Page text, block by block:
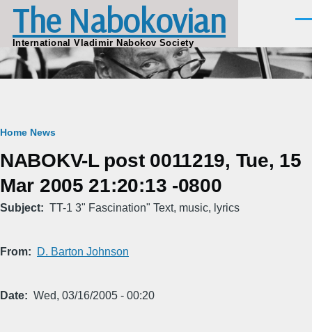
Skip to main content
The Nabokovian
International Vladimir Nabokov Society
Breadcrumb
Home News
NABOKV-L post 0011219, Tue, 15
Mar 2005 21:20:13 -0800
Subject TT-1 3" Fascination" Text, music, lyrics
From D. Barton Johnson
Date Wed, 03/16/2005 - 00:20